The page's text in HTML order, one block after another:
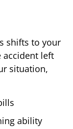
shifts to your
accident left
situation,
ability